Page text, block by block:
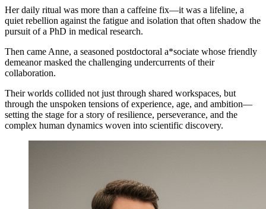
Her daily ritual was more than a caffeine fix—it was a lifeline, a
quiet rebellion against the fatigue and isolation that often shadow the
pursuit of a PhD in medical research.
Then came Anne, a seasoned postdoctoral a*sociate whose friendly
demeanor masked the challenging undercurrents of their
collaboration.
Their worlds collided not just through shared workspaces, but
through the unspoken tensions of experience, age, and ambition—
setting the stage for a story of resilience, perseverance, and the
complex human dynamics woven into scientific discovery.